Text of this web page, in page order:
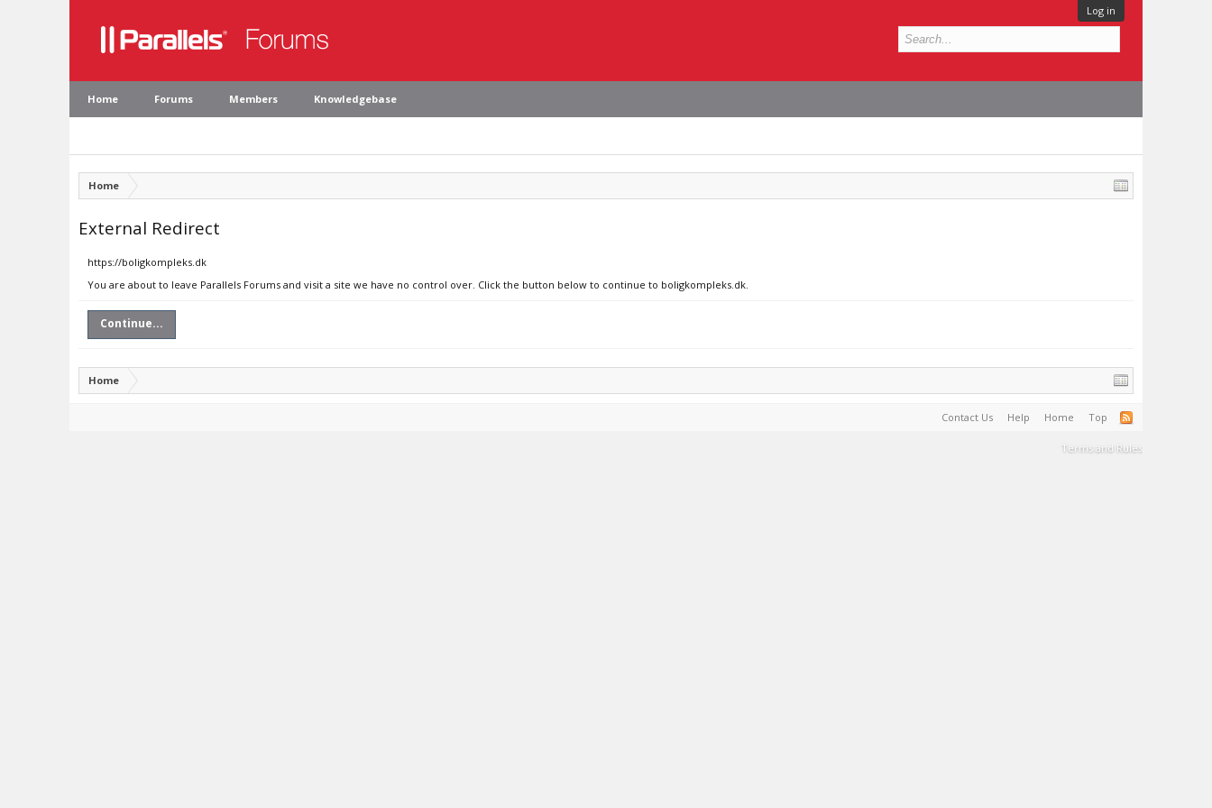
Log in
Home Forums Members Knowledgebase
Home
External Redirect
https://boligkompleks.dk
You are about to leave Parallels Forums and visit a site we have no control over. Click the button below to continue to boligkompleks.dk.
Continue...
Home
Contact Us Help Home Top
Terms and Rules